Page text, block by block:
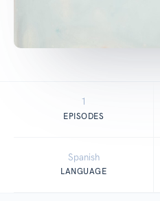
1
EPISODES
Spanish
LANGUAGE